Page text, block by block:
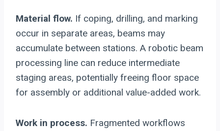
Material flow. If coping, drilling, and marking
occur in separate areas, beams may
accumulate between stations. A robotic beam
processing line can reduce intermediate
staging areas, potentially freeing floor space
for assembly or additional value-added work.
Work in process. Fragmented workflows